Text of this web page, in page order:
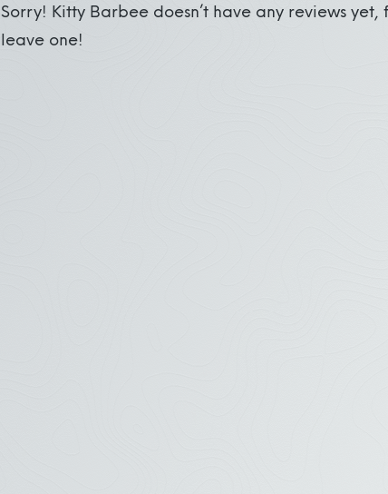
Sorry! Kitty Barbee doesn’t have any reviews yet,
leave one!